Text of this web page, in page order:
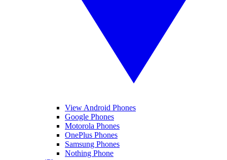
View Android Phones
Google Phones
Motorola Phones
OnePlus Phones
Samsung Phones
Nothing Phone